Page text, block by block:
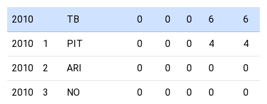
2010 TB 0 0 0 6 6
2010 1 PIT 0 0 0 4 4
2010 2 ARI 0 0 0 0 0
2010 3 NO 0 0 0 0 0